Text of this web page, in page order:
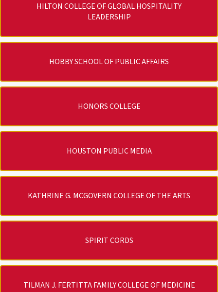
HILTON COLLEGE OF GLOBAL HOSPITALITY
LEADERSHIP
HOBBY SCHOOL OF PUBLIC AFFAIRS
HONORS COLLEGE
HOUSTON PUBLIC MEDIA
KATHRINE G. MCGOVERN COLLEGE OF THE ARTS
SPIRIT CORDS
TILMAN J. FERTITTA FAMILY COLLEGE OF MEDICINE